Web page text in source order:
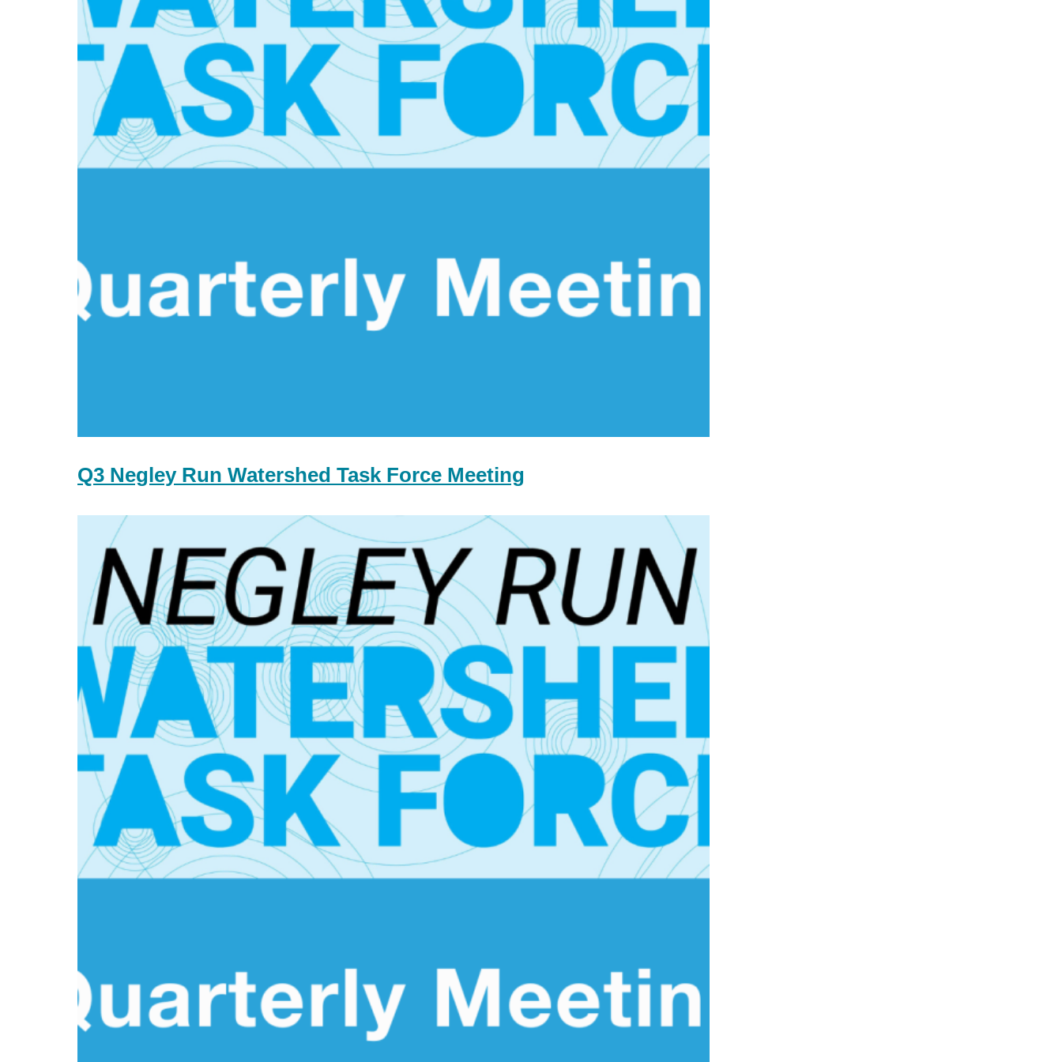
Q3 Negley Run Watershed Task Force Meeting
Q2
Negley
Watershed
Task
Force
Meeting